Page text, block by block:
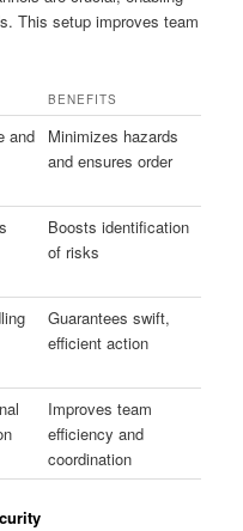
This setup improves team
BENEFITS
and
Minimizes hazards
and ensures order
Boosts identification
of risks
Guarantees swift,
efficient action
Improves team
efficiency and
coordination